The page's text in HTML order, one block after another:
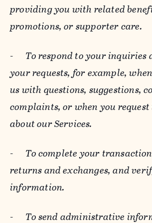
providing you with related
promotions, or supporter care.
- To respond to your
your requests, for example,
us with questions, suggestions,
complaints, or when you
about our Services.
- To complete your
returns and exchanges, and
information.
- To send administrative